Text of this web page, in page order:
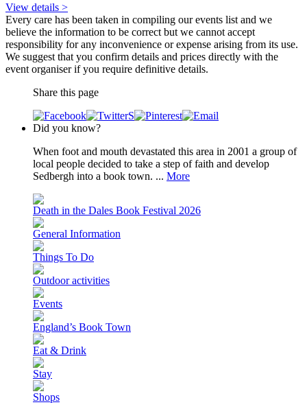
View details >
Every care has been taken in compiling our events list and we
believe the information to be correct but we cannot accept
responsibility for any inconvenience or expense arising from its use.
We suggest that you confirm details and prices directly with the
event organiser if you require definitive details.
Share this page
Did you know?
When foot and mouth devastated this area in 2001 a group of
local people decided to take a step of faith and develop
Sedbergh into a book town. ... More
Death in the Dales Book Festival 2026
General Information
Things To Do
Outdoor activities
Events
England’s Book Town
Eat & Drink
Stay
Shops